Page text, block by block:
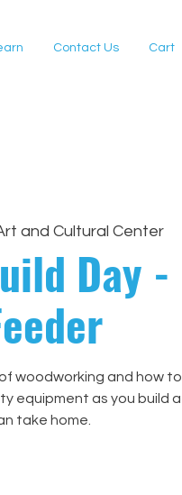
Contact Us Cart
and Cultural Center
Day -
woodworking and how to
equipment as you build a
take home.